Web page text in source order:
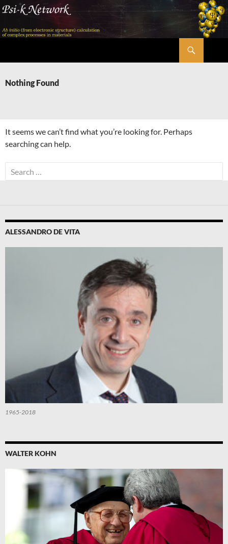
Skip
content
Nothing Found
It seems we can’t find what you’re looking for. Perhaps
searching can help.
Search
for:
ALESSANDRO DE VITA
1965-2018
WALTER KOHN